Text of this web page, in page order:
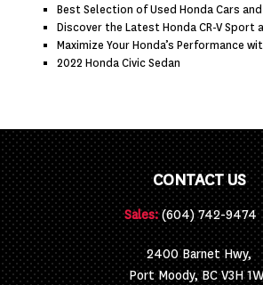
Best Selection of Used Honda Cars and
Discover the Latest Honda CR-V Sport
Maximize Your Honda’s Performance
2022 Honda Civic Sedan
CONTACT US
Sales: (604) 742-9474
2400 Barnet Hwy,
Port Moody, BC V3H